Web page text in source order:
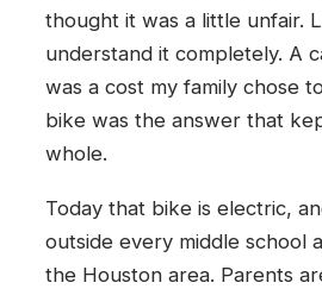
thought it was a little unfair.
understand it completely. A
was a cost my family chose
bike was the answer that
whole.
Today that bike is electric,
outside every middle school
the Houston area. Parents